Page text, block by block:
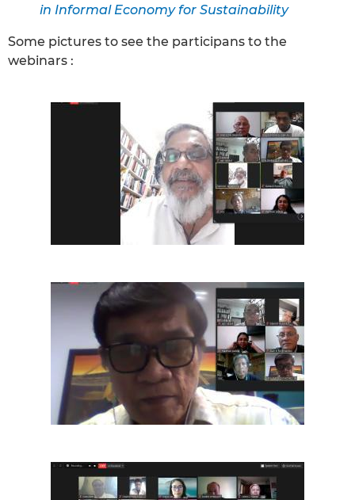
in Informal Economy for Sustainability
Some pictures to see the participans to the
webinars :